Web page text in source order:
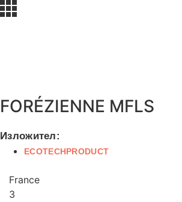
FORÉZIENNE MFLS
Изложител:
ECOTECHPRODUCT
France
3